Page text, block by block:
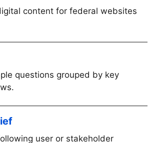
content for federal websites
questions grouped by key
user or stakeholder